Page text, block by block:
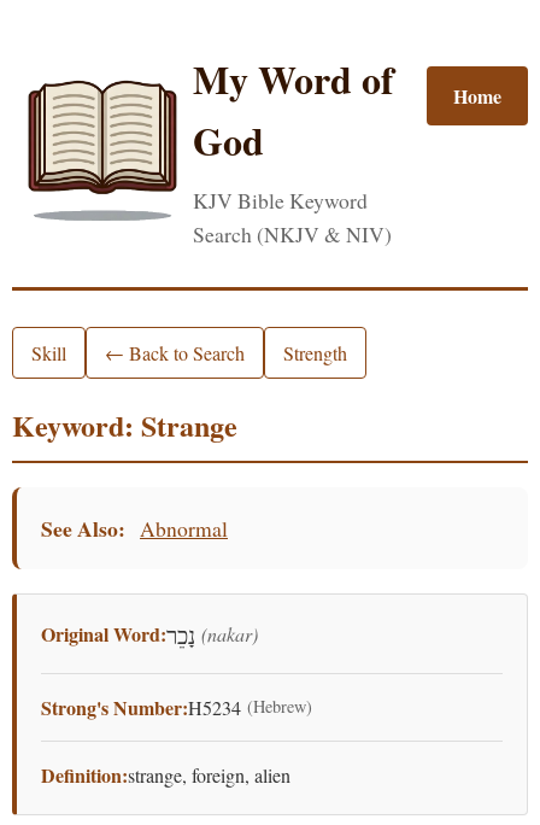
My Word of
God
KJV Bible Keyword
Search (NKJV & NIV)
Home
Skill ← Back to Search Strength
Keyword: Strange
See Also: Abnormal
Original Word:נָכֵר (nakar)
Strong's Number:H5234 (Hebrew)
Definition:strange, foreign, alien